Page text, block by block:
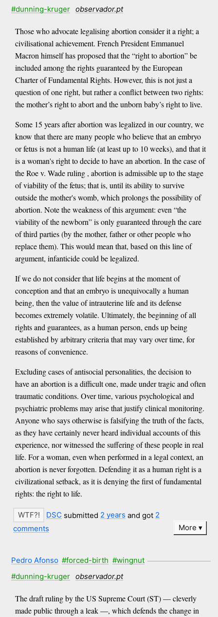
#dunning-kruger observador.pt
Those who advocate legalising abortion consider it a right; a
civilisational achievement. French President Emmanuel
Macron himself has proposed that the “right to abortion” be
included among the rights guaranteed by the European
Charter of Fundamental Rights. However, this is not just a
question of one right, but rather a conflict between two rights:
the mother’s right to abort and the unborn baby’s right to live.
Some 15 years after abortion was legalized in our country, we
know that there are many people who believe that an embryo
or fetus is not a human life (at least up to 10 weeks), and that it
is a woman's right to decide to have an abortion. In the case of
the Roe v. Wade ruling , abortion is admissible up to the stage
of viability of the fetus; that is, until its ability to survive
outside the mother's womb, which prolongs the possibility of
abortion. Note the weakness of this argument: even “the
viability of the newborn” is only guaranteed through the care
of third parties (by the mother, father or other people who
replace them). This would mean that, based on this line of
argument, infanticide could be legalized.
If we do not consider that life begins at the moment of
conception and that an embryo is unequivocally a human
being, then the value of intrauterine life and its defense
becomes extremely volatile. Ultimately, the beginning of all
rights and guarantees, as a human person, ends up being
established by arbitrary criteria that may vary over time, for
reasons of convenience.
Excluding cases of antisocial personalities, the decision to
have an abortion is a difficult one, made under tragic and often
traumatic conditions. Over time, various psychological and
psychiatric problems may arise that justify clinical monitoring.
Anyone who says otherwise is falsifying the truth of the facts,
as they have certainly never heard individual accounts of this
experience, nor witnessed the suffering of these people in real
life. For a woman, even when performed in a legal context, an
abortion is never forgotten. Defending it as a human right is a
civilizational setback, as it is denying the first of fundamental
rights: the right to life.
DSC submitted 2 years and got 2
comments
More
Pedro Afonso #forced-birth #wingnut
#dunning-kruger
observador.pt
The draft ruling by the US Supreme Court (ST) — cleverly
made public through a leak —, which defends the change in